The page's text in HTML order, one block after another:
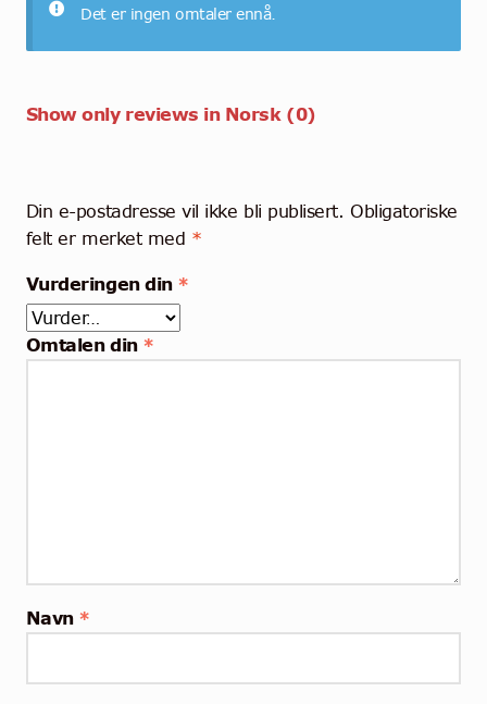
Det er ingen omtaler ennå.
Show only reviews in Norsk (0)
Din e-postadresse vil ikke bli publisert. Obligatoriske
felt er merket med *
Vurderingen din *
Omtalen din *
Navn *